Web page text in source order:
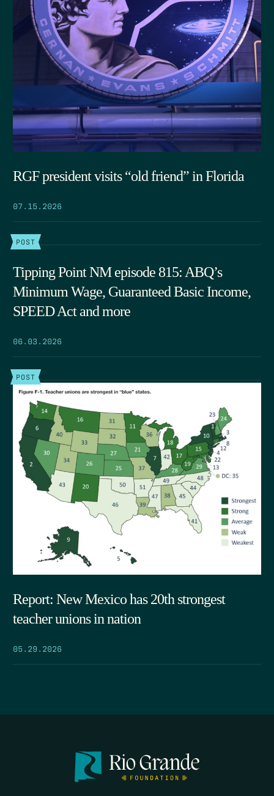
RGF president visits “old friend” in Florida
07.15.2026
POST
Tipping Point NM episode 815: ABQ’s
Minimum Wage, Guaranteed Basic Income,
SPEED Act and more
06.03.2026
POST
Report: New Mexico has 20th strongest
teacher unions in nation
05.29.2026